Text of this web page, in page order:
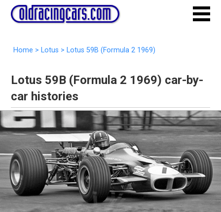
Home > Lotus > Lotus 59B (Formula 2 1969)
Lotus 59B (Formula 2 1969) car-by-
car histories